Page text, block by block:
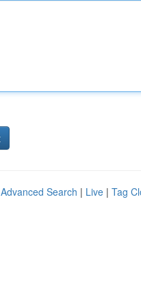
Advanced Search | Live | Tag